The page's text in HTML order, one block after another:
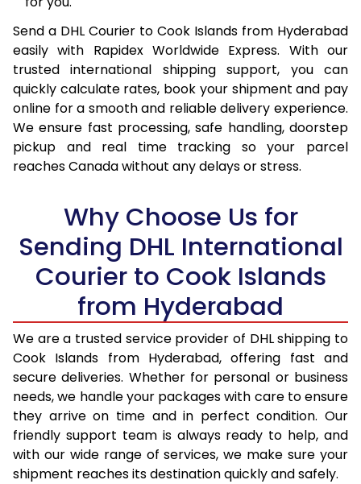
16.5 Kg
93,380
46,690
17.0 Kg
94,236
47,118
17.5 Kg
95,094
47,547
18.0 Kg
95,950
47,975
18.5 Kg
96,806
19.5 Kg
49,261
20.0 Kg
99,378
49,689
21.0 Kg
5,056 Per Kg
22.0 Kg
5,174 Per Kg
2,587 Per
23.0 Kg
5,280 Per Kg
2,640 Per
24.0 Kg
5,378 Per Kg
2,689 Per
25.0 Kg
5,466 Per Kg
2,733 Per
26.0 Kg
5,536 Per Kg
2,768 Per
Send a DHL Courier to Cook Islands from Hyderabad
easily with Rapidex Worldwide Express. With our
trusted international shipping support, you can
quickly calculate rates, book your shipment and pay
online for a smooth and reliable delivery experience.
We ensure fast processing, safe handling, doorstep
pickup and real time tracking so your parcel
reaches Canada without any delays or stress.
Why Choose Us for
Sending DHL International
Courier to Cook Islands
from Hyderabad
We are a trusted service provider of DHL shipping to
Cook Islands from Hyderabad, offering fast and
secure deliveries. Whether for personal or business
needs, we handle your packages with care to ensure
they arrive on time and in perfect condition. Our
friendly support team is always ready to help, and
with our wide range of services, we make sure your
shipment reaches its destination quickly and safely.